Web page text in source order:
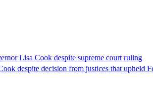
Lisa Cook despite supreme court ruling
despite decision from justices that upheld